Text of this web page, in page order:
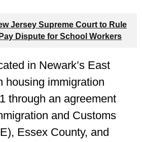
Jersey Supreme Court to Rule
Dispute for School Workers
in Newark’s East
housing immigration
through an agreement
and Customs
Essex County, and